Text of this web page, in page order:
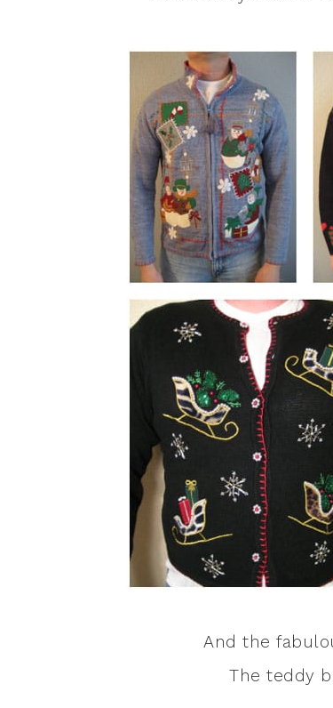
And the
The teddy